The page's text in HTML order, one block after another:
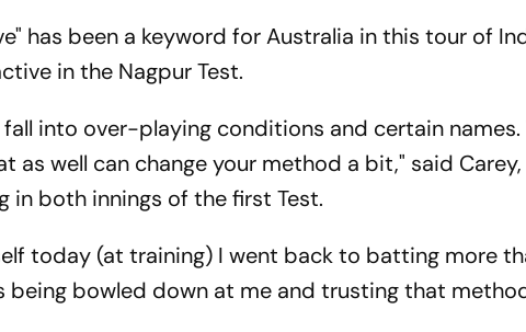
has been a keyword for Australia in this tour of
in the Nagpur Test.
fall into over-playing conditions and certain
as well can change your method a bit," said
in both innings of the first Test.
today (at training) I went back to batting more
being bowled down at me and trusting that